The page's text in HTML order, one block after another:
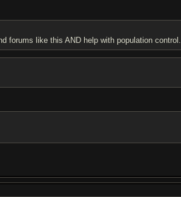
forums like this AND help with population control.